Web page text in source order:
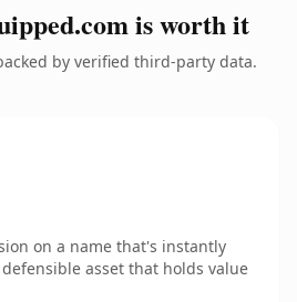
is worth it
by verified third-party data.
on a name that's instantly
asset that holds value